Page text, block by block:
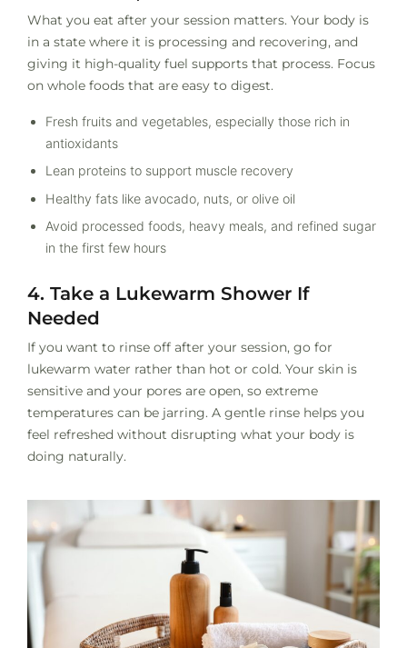
What you eat after your session matters. Your body is
in a state where it is processing and recovering, and
giving it high-quality fuel supports that process. Focus
on whole foods that are easy to digest.
Fresh fruits and vegetables, especially those rich in
antioxidants
Lean proteins to support muscle recovery
Healthy fats like avocado, nuts, or olive oil
Avoid processed foods, heavy meals, and refined sugar
in the first few hours
4. Take a Lukewarm Shower If
Needed
If you want to rinse off after your session, go for
lukewarm water rather than hot or cold. Your skin is
sensitive and your pores are open, so extreme
temperatures can be jarring. A gentle rinse helps you
feel refreshed without disrupting what your body is
doing naturally.